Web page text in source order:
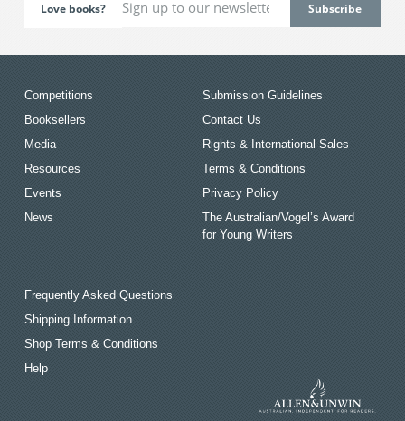
Love books?
Competitions
Booksellers
Media
Resources
Events
News
Submission Guidelines
Contact Us
Rights & International Sales
Terms & Conditions
Privacy Policy
The Australian/Vogel’s Award
for Young Writers
Frequently Asked Questions
Shipping Information
Shop Terms & Conditions
Help